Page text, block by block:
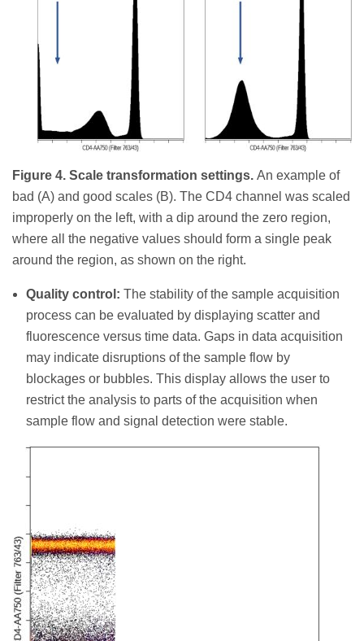
Figure 4. Scale transformation settings. An example of
bad (A) and good scales (B). The CD4 channel was scaled
improperly on the left, with a dip around the zero region,
where all the negative values should form a single peak
around the region, as shown on the right.
Quality control: The stability of the sample acquisition
process can be evaluated by displaying scatter and
fluorescence versus time data. Gaps in data acquisition
may indicate disruptions of the sample flow by
blockages or bubbles. This display allows the user to
restrict the analysis to parts of the acquisition when
sample flow and signal detection were stable.